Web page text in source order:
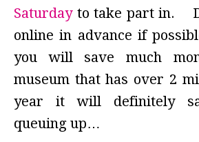
Saturdayto take part in.
online in advance if
you will save much
museum that has over 2
year it will definitely
queuing up…